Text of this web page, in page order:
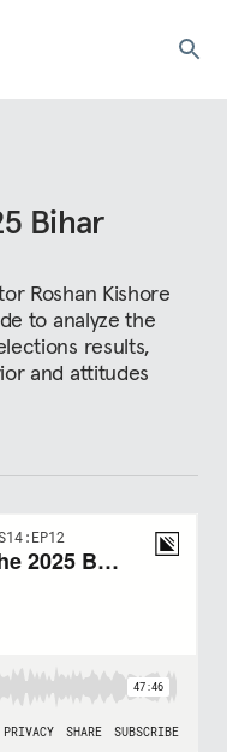
Bihar
Roshan Kishore
to analyze the
results,
and attitudes